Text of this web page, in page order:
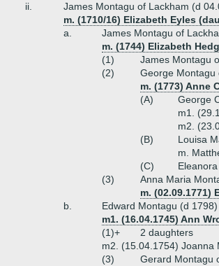
ii.
James Montagu of Lackham (d
m. (1710/16) Elizabeth Eyles
a.
James Montagu of
m. (1744) Elizabeth
(1)
James Montagu
(2)
George Montagu
m. (1773) Anne
(A)
George
m1.
m2.
(B)
Louisa
m.
(C)
(3)
Anna Maria
m. (02.09.1771)
b.
Edward Montagu (d 1798)
m1. (16.04.1745) Ann
(1)+
2 daughters
m2. (15.04.1754) Joanna
(3)
Gerard Montagu